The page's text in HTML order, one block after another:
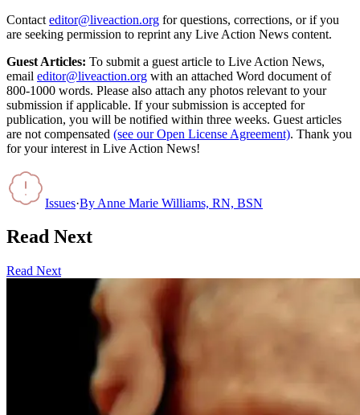
Contact editor@liveaction.org for questions, corrections, or if you
are seeking permission to reprint any Live Action News content.
Guest Articles: To submit a guest article to Live Action News,
email editor@liveaction.org with an attached Word document of
800-1000 words. Please also attach any photos relevant to your
submission if applicable. If your submission is accepted for
publication, you will be notified within three weeks. Guest articles
are not compensated (see our Open License Agreement). Thank you
for your interest in Live Action News!
Issues·By Anne Marie Williams, RN, BSN
Read Next
Read Next